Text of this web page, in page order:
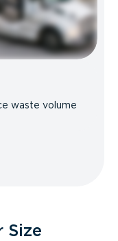
waste volume
Size